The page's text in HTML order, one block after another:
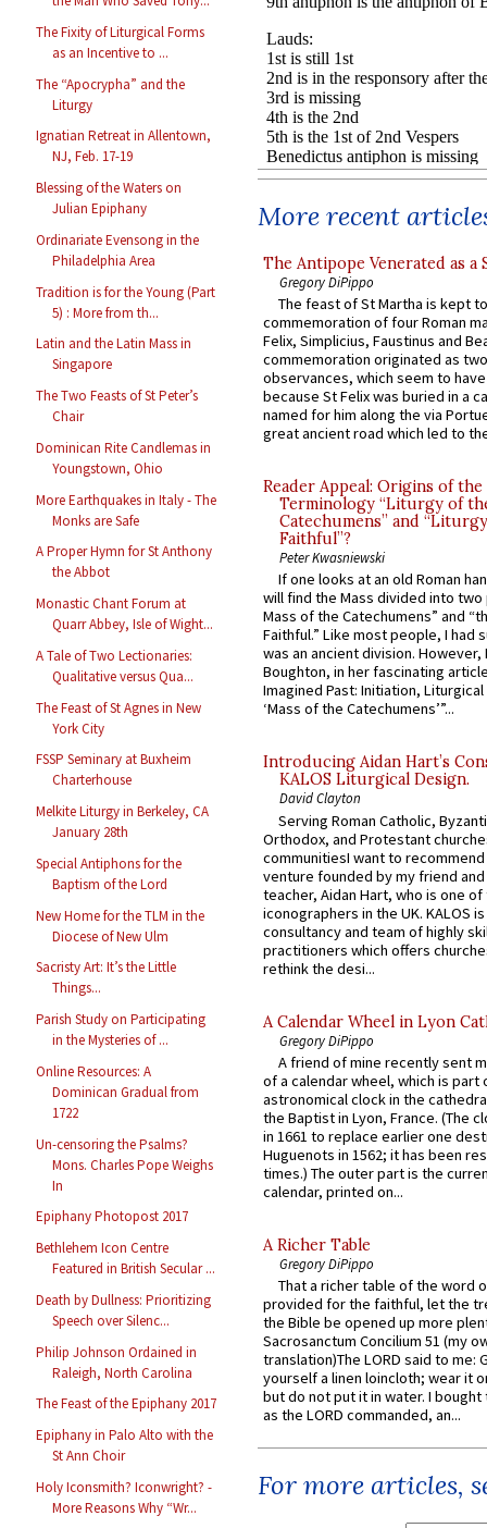
The Fixity of Liturgical Forms
as an Incentive to ...
The “Apocrypha” and the
Liturgy
Ignatian Retreat in Allentown,
NJ, Feb. 17-19
Blessing of the Waters on
Julian Epiphany
Ordinariate Evensong in the
Philadelphia Area
Tradition is for the Young (Part
5) : More from th...
Latin and the Latin Mass in
Singapore
The Two Feasts of St Peter’s
Chair
Dominican Rite Candlemas in
Youngstown, Ohio
More Earthquakes in Italy - The
Monks are Safe
A Proper Hymn for St Anthony
the Abbot
Monastic Chant Forum at
Quarr Abbey, Isle of Wight...
A Tale of Two Lectionaries:
Qualitative versus Qua...
The Feast of St Agnes in New
York City
FSSP Seminary at Buxheim
Charterhouse
Melkite Liturgy in Berkeley, CA
January 28th
Special Antiphons for the
Baptism of the Lord
New Home for the TLM in the
Diocese of New Ulm
Sacristy Art: It’s the Little
Things...
Parish Study on Participating
in the Mysteries of ...
Online Resources: A
Dominican Gradual from
1722
Un-censoring the Psalms?
Mons. Charles Pope Weighs
In
Epiphany Photopost 2017
Bethlehem Icon Centre
Featured in British Secular ...
Death by Dullness: Prioritizing
Speech over Silenc...
Philip Johnson Ordained in
Raleigh, North Carolina
The Feast of the Epiphany 2017
Epiphany in Palo Alto with the
St Ann Choir
Holy Iconsmith? Iconwright? -
More Reasons Why “Wr...
More recent
The Antipope Venerated as a
Gregory DiPippo
The feast of St Martha is kept
commemoration of four Roman
Felix, Simplicius, Faustinus and
commemoration originated as
observances, which seem to
because St Felix was buried in a
named for him along the via
great ancient road which led to
Reader Appeal: Origins of the
Terminology “Liturgy of
Catechumens” and
Faithful”?
Peter Kwasniewski
If one looks at an old Roman
will find the Mass divided into
Mass of the Catechumens” and
Faithful.” Like most people, I had
was an ancient division. However,
Boughton, in her fascinating
Imagined Past: Initiation,
‘Mass of the Catechumens’”...
Introducing Aidan Hart’s
KALOS Liturgical Design.
David Clayton
Serving Roman Catholic,
Orthodox, and Protestant
communitiesI want to recommend
venture founded by my friend
teacher, Aidan Hart, who is one
iconographers in the UK. KALOS
consultancy and team of highly
practitioners which offers
rethink the desi...
A Calendar Wheel in Lyon
Gregory DiPippo
A friend of mine recently sent
of a calendar wheel, which is part
astronomical clock in the
the Baptist in Lyon, France. (The
in 1661 to replace earlier one
Huguenots in 1562; it has been
times.) The outer part is the
calendar, printed on...
A Richer Table
Gregory DiPippo
That a richer table of the word
provided for the faithful, let the
the Bible be opened up more
Sacrosanctum Concilium 51 (my
translation)The LORD said to me:
yourself a linen loincloth; wear it
but do not put it in water. I
as the LORD commanded, an...
For more articles,